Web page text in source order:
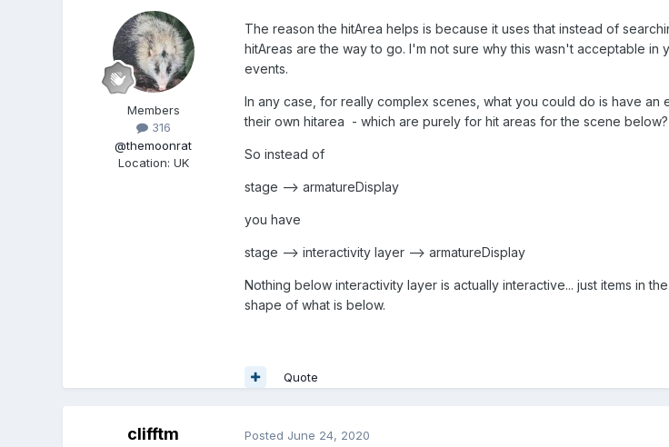
Members
316
@themoonrat
Location: UK
The reason the hitArea helps is because it uses that instead of
hitAreas are the way to go. I'm not sure why this wasn't acceptable
events.
In any case, for really complex scenes, what you could do is have
their own hitarea - which are purely for hit areas for the scene below?
So instead of
stage --> armatureDisplay
you have
stage --> interactivity layer --> armatureDisplay
Nothing below interactivity layer is actually interactive... just items in
shape of what is below.
Quote
clifftm Posted June 24, 2020